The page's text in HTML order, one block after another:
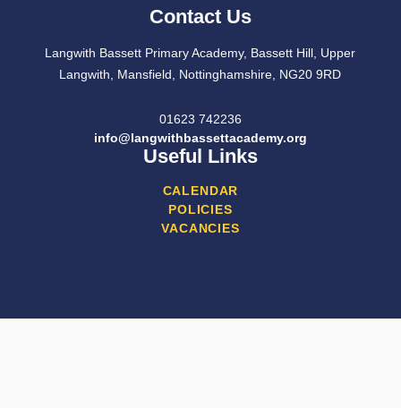
Contact Us
Langwith Bassett Primary Academy, Bassett Hill, Upper
Langwith, Mansfield, Nottinghamshire, NG20 9RD
01623 742236
info@langwithbassettacademy.org
Useful Links
CALENDAR
POLICIES
VACANCIES